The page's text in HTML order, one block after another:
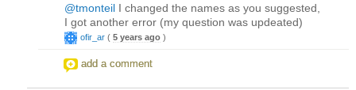
@tmonteil I changed the names as you suggested,
I got another error (my question was updeated)
ofir_ar ( 5 years ago )
add a comment